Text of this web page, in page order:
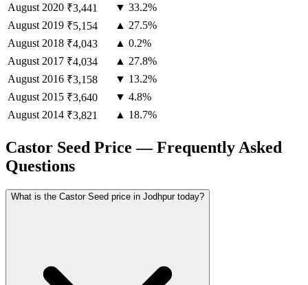
August 2020 ₹3,441
▼ 33.2%
August 2019 ₹5,154
▲ 27.5%
August 2018 ₹4,043
▲ 0.2%
August 2017 ₹4,034
▲ 27.8%
August 2016 ₹3,158
▼ 13.2%
August 2015 ₹3,640
▼ 4.8%
August 2014 ₹3,821 ▲ 18.7%
Castor Seed Price — Frequently Asked
Questions
What is the Castor Seed price in Jodhpur today?